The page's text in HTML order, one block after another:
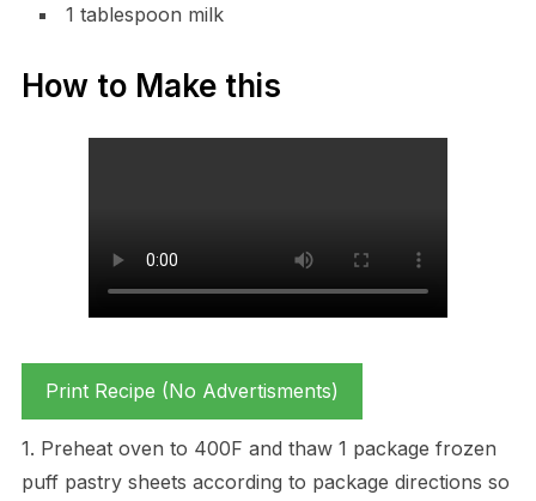
1 tablespoon milk
How to Make this
Print Recipe (No Advertisments)
1. Preheat oven to 400F and thaw 1 package frozen
puff pastry sheets according to package directions so